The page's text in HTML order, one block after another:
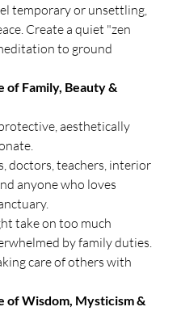
temporary or unsettling,
Create a quiet "zen
to ground
of Family, Beauty &
aesthetically
doctors, teachers, interior
anyone who loves
take on too much
by family duties.
care of others with
of Wisdom, Mysticism &